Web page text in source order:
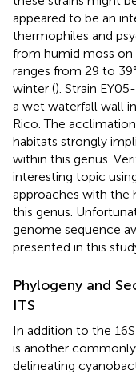
appeared to be an
thermophiles and
from humid moss
ranges from 29 to
winter (). Strain
a wet waterfall wall
Rico. The
habitats strongly
within this genus.
interesting topic
approaches with the
this genus.
genome sequence
presented in this
Phylogeny and
ITS
In addition to the
is another
delineating